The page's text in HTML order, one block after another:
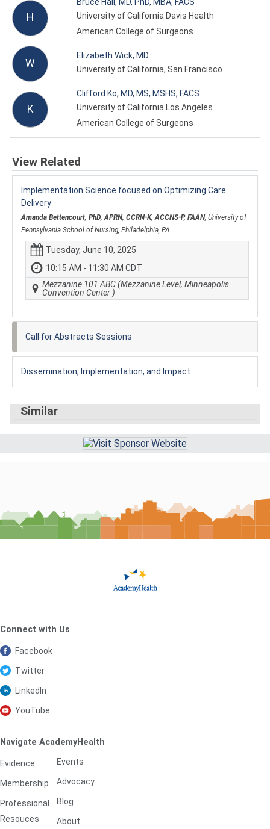
H
University of California Davis Health
American College of Surgeons
W
Elizabeth Wick, MD
University of California, San Francisco
K
Clifford Ko, MD, MS, MSHS, FACS
University of California Los Angeles
American College of Surgeons
View Related
Implementation Science focused on Optimizing Care
Delivery
Amanda Bettencourt, PhD, APRN, CCRN-K, ACCNS-P, FAAN, University of
Pennsylvania School of Nursing, Philadelphia, PA
Tuesday, June 10, 2025
10:15 AM - 11:30 AM CDT
Mezzanine 101 ABC (Mezzanine Level, Minneapolis
Convention Center )
Call for Abstracts Sessions
Dissemination, Implementation, and Impact
Similar
Connect with Us
Facebook
Twitter
LinkedIn
YouTube
Navigate AcademyHealth
Evidence
Membership
Professional
Resouces
Events
Advocacy
Blog
About